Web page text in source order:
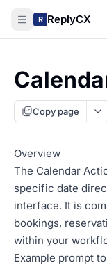
R ReplyCX
Copy page
Overview
The Calendar
specific date
interface. It is
bookings,
within your
Example prompt